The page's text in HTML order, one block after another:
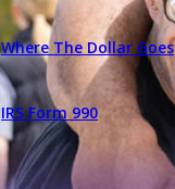
Where The Dollar Goes
IRS Form 990